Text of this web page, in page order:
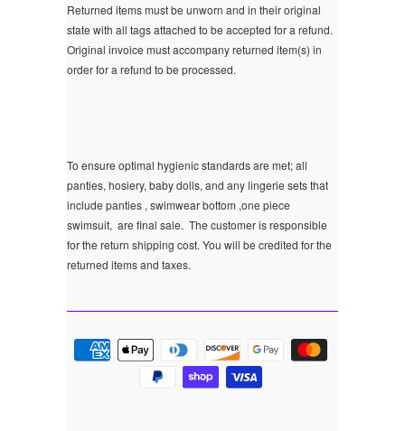
Returned items must be unworn and in their original
state with all tags attached to be accepted for a refund.
Original invoice must accompany returned item(s) in
order for a refund to be processed.
To ensure optimal hygienic standards are met; all
panties, hosiery, baby dolls, and any lingerie sets that
include panties , swimwear bottom ,one piece
swimsuit, are final sale. The customer is responsible
for the return shipping cost. You will be credited for the
returned items and taxes.